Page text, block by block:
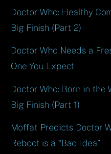
Doctor Who: Healthy
Big Finish (Part 2)
Doctor Who Needs a
One You Expect
Doctor Who: Born in the
Big Finish (Part 1)
Moffat Predicts Doctor
Reboot is a “Bad Idea”